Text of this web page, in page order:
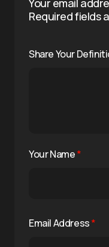
Your email
Required fields
Share Your
Your Name*
Email Address*